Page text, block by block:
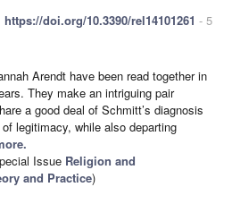
https://doi.org/10.3390/rel14101261 - 5
Arendt have been read together in
They make an intriguing pair
a good deal of Schmitt’s diagnosis
legitimacy, while also departing
Issue Religion and
and Practice)